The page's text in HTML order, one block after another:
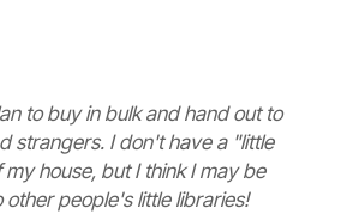
to buy in bulk and hand out to
strangers. I don't have a "little
house, but I think I may be
other people's little libraries!